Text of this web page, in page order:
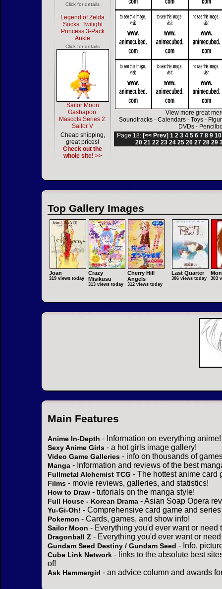
Click for details
Legend of Zelda
Socks: Twilight
Princess 3-Pack
Ankle
Click for details
Sailor Moon
Gashapon:
Mascots Series 2:
Sailor V
Cheap shipping,
great prices!
Check out the
whole site! >>
View more great
Soundtracks -Calendars -Toys -
DVDs -
Page 18: [<< Prev] 1 2 3 4 5 6 7 8 9 10
20 21 22 23 24 25 26 27 28 29
Top Gallery Images
Joan
319 views today
Crazy
Misikusu
313 views today
Cherry Hill
Angels
312 views today
Last Quarter
306 views today 303
Main Features
Anime In-Depth - Information on everything anime!
Sexy Anime Girls - a hot girls image gallery!
Video Game Galleries - info on thousands of
Manga - Information and reviews of the best
Fullmetal Alchemist TCG - The hottest anime card
Films - movie reviews, galleries, and statistics!
How to Draw - tutorials on the manga style!
Full House - Korean Drama - Asian Soap Opera
Yu-Gi-Oh! - Comprehensive card game and
Pokemon - Cards, games, and show info!
Sailor Moon - Everything you'd ever want or need
Dragonball Z - Everything you'd ever want or
Gundam Seed Destiny / Gundam Seed - Info,
Cube Link Network - links to the absolute best
of!
Ask Hammergirl - an advice column and awards